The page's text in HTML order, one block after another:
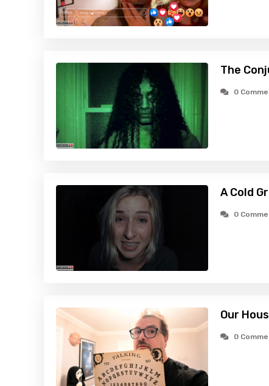
The
0
A Cold
0
Our
0